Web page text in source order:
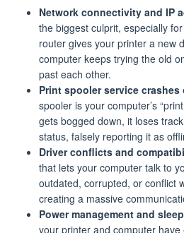
Network connectivity and IP
the biggest culprit, especially
router gives your printer a new
computer keeps trying the old
past each other.
Print spooler service
spooler is your computer’s
gets bogged down, it loses
status, falsely reporting it as
Driver conflicts and
that lets your computer talk to
outdated, corrupted, or conflict
creating a massive
Power management and
your printer and computer